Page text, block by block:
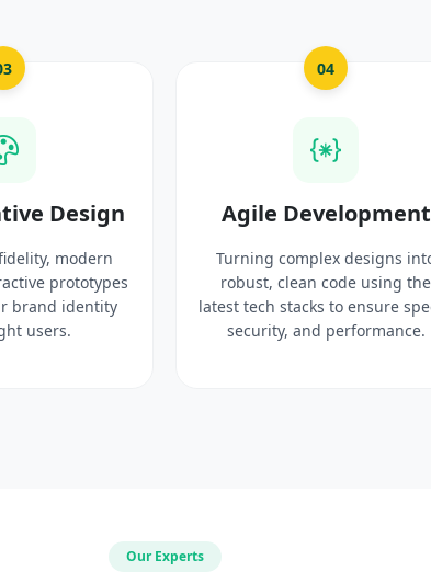
Design
modern
prototypes
brand identity
users.
04
Agile Development
Turning complex designs
robust, clean code using the
latest tech stacks to ensure
security, and performance.
Our Experts